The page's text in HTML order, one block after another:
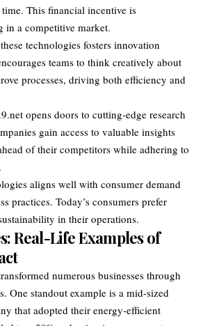
This financial incentive is
in a competitive market.
technologies fosters innovation
teams to think creatively about
processes, driving both efficiency and
opens doors to cutting-edge research
gain access to valuable insights
of their competitors while adhering to
aligns well with consumer demand
practices. Today’s consumers prefer
in their operations.
Real-Life Examples of
numerous businesses through
One standout example is a mid-sized
that adopted their energy-efficient